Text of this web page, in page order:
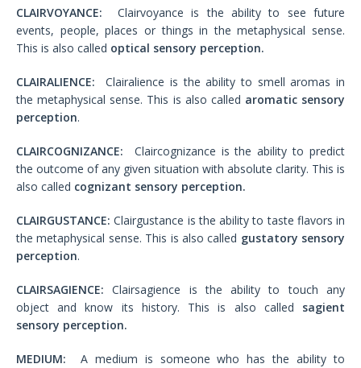
CLAIRVOYANCE: Clairvoyance is the ability to see future
events, people, places or things in the metaphysical sense.
This is also called optical sensory perception.
CLAIRALIENCE: Clairalience is the ability to smell aromas in
the metaphysical sense. This is also called aromatic sensory
perception.
CLAIRCOGNIZANCE: Claircognizance is the ability to predict
the outcome of any given situation with absolute clarity. This is
also called cognizant sensory perception.
CLAIRGUSTANCE: Clairgustance is the ability to taste flavors in
the metaphysical sense. This is also called gustatory sensory
perception.
CLAIRSAGIENCE: Clairsagience is the ability to touch any
object and know its history. This is also called
sagient
sensory perception.
MEDIUM: A medium is someone who has the ability to